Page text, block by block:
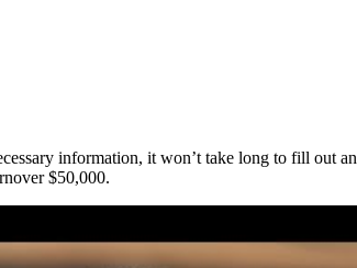
information, it won’t take long to fill out
$50,000.